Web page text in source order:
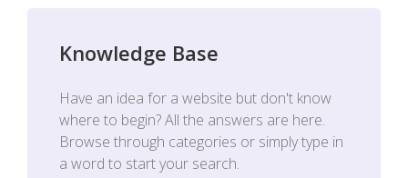
Knowledge Base
Have an idea for a website but don't know
where to begin? All the answers are here.
Browse through categories or simply type in
a word to start your search.